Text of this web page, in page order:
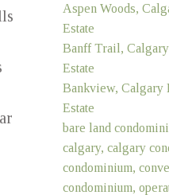
Aspen Woods,
Estate
Banff Trail, Calgary
Estate
Bankview, Calgary
Estate
bare land
calgary, calgary
condominium,
condominium,